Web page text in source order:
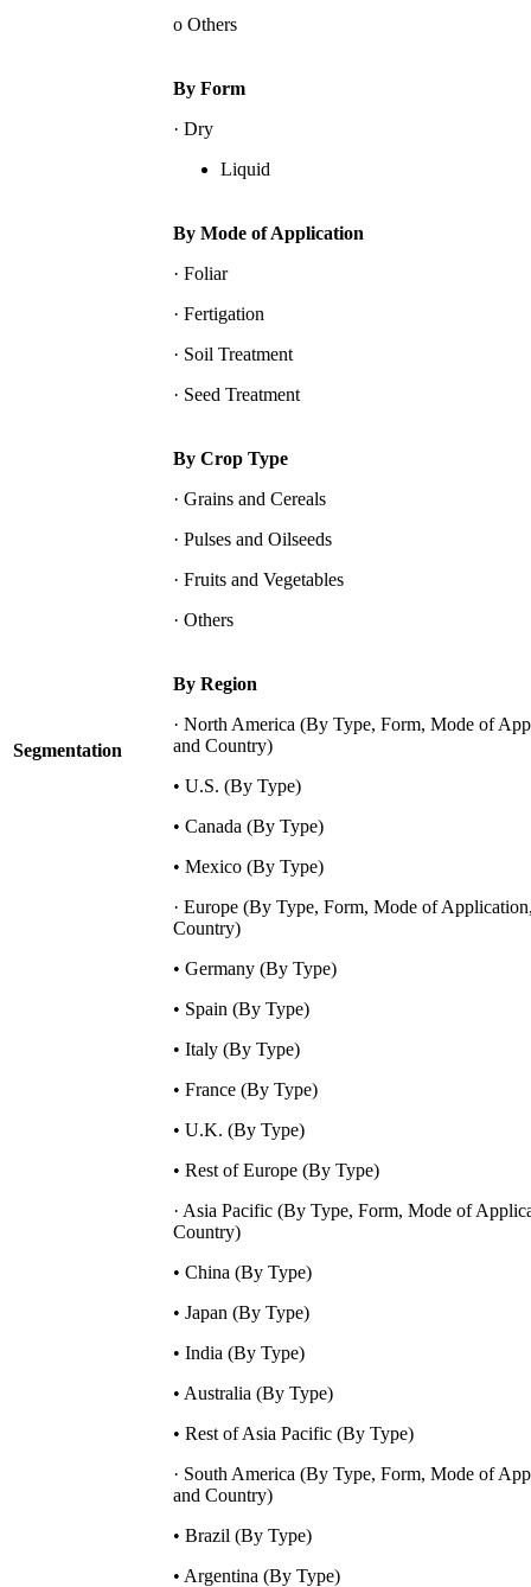
Segmentation
o Others
By Form
· Dry
Liquid
By Mode of Application
· Foliar
· Fertigation
· Soil Treatment
· Seed Treatment
By Crop Type
· Grains and Cereals
· Pulses and Oilseeds
· Fruits and Vegetables
· Others
By Region
· North America (By Type, Form, Mode of
and Country)
• U.S. (By Type)
• Canada (By Type)
• Mexico (By Type)
· Europe (By Type, Form, Mode of
Country)
• Germany (By Type)
• Spain (By Type)
• Italy (By Type)
• France (By Type)
• U.K. (By Type)
• Rest of Europe (By Type)
· Asia Pacific (By Type, Form, Mode of
Country)
• China (By Type)
• Japan (By Type)
• India (By Type)
• Australia (By Type)
• Rest of Asia Pacific (By Type)
· South America (By Type, Form, Mode of
and Country)
• Brazil (By Type)
• Argentina (By Type)